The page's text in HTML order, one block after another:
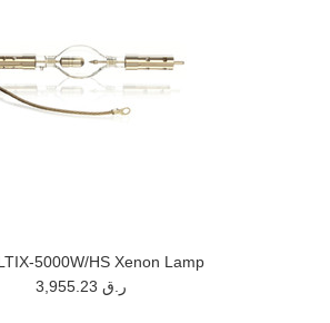
5000W/HS Xenon Lamp
3,955.23 ر.ق